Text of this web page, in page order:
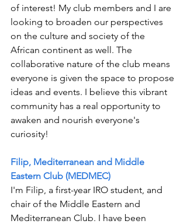
of interest! My club members and I are
looking to broaden our perspectives
on the culture and society of the
African continent as well. The
collaborative nature of the club means
everyone is given the space to propose
ideas and events. I believe this vibrant
community has a real opportunity to
awaken and nourish everyone's
curiosity!
Filip, Mediterranean and Middle
Eastern Club (MEDMEC)
I'm Filip, a first-year IRO student, and
chair of the Middle Eastern and
Mediterranean Club. I have been